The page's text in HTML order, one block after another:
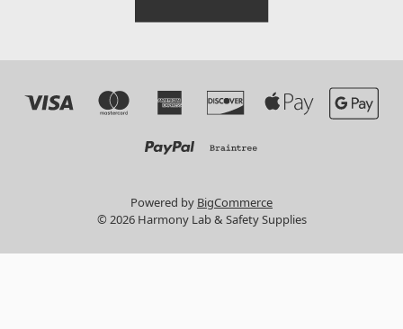
Powered by BigCommerce
© 2026 Harmony Lab & Safety Supplies